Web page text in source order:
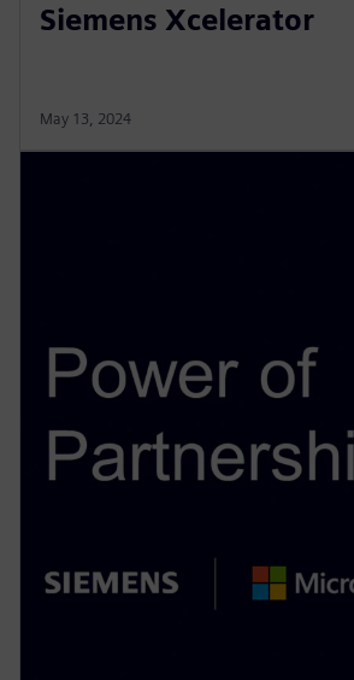
Siemens Xcelerator
May 13, 2024